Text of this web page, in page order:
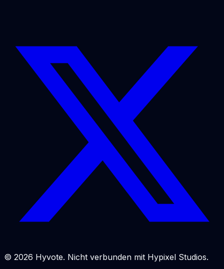
© 2026 Hyvote. Nicht verbunden mit Hypixel Studios.